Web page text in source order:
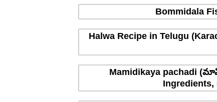
Bommidala
Halwa Recipe in Telugu
Mamidikaya pachadi
Ingredients,